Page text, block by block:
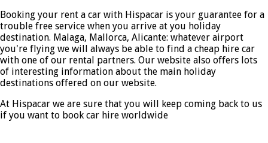
Booking your rent a car with Hispacar is your guarantee for a
trouble free service when you arrive at you holiday
destination. Malaga, Mallorca, Alicante: whatever airport
you're flying we will always be able to find a cheap hire car
with one of our rental partners. Our website also offers lots
of interesting information about the main holiday
destinations offered on our website.
At Hispacar we are sure that you will keep coming back to us
if you want to book car hire worldwide